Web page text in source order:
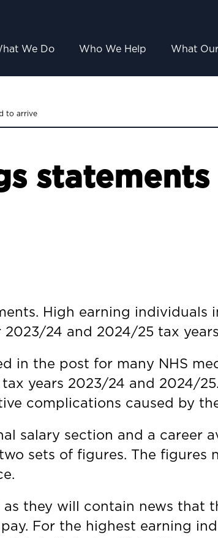
We Do Who We Help What
to arrive
statements
High earning individuals
24 and 2024/25 tax
in the post for many NHS
years 2023/24 and 2024/
complications caused by
salary section and a career
sets of figures. The figures
they will contain news that
For the highest earning